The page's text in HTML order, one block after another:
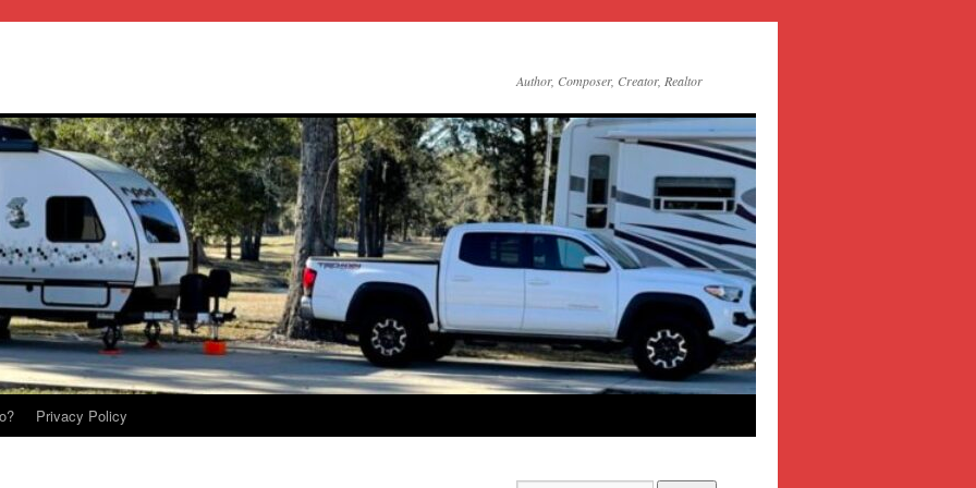
Author, Composer, Creator, Realtor
Privacy Policy